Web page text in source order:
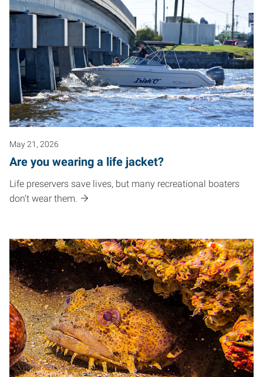
May 21, 2026
Are you wearing a life jacket?
Life preservers save lives, but many recreational boaters
don’t wear them.